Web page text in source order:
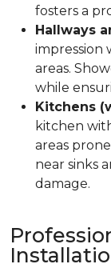
fosters a
Hallways
impression
areas.
while
Kitchens
kitchen
areas
near sinks
damage.